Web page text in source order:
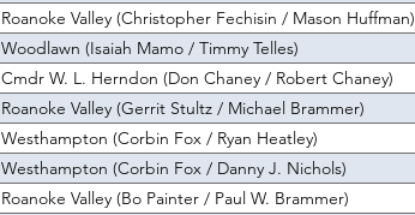
Roanoke Valley (Christopher Fechisin / Mason Huffman)
Woodlawn (Isaiah Mamo / Timmy Telles)
Cmdr W. L. Herndon (Don Chaney / Robert Chaney)
Roanoke Valley (Gerrit Stultz / Michael Brammer)
Westhampton (Corbin Fox / Ryan Heatley)
Westhampton (Corbin Fox / Danny J. Nichols)
Roanoke Valley (Bo Painter / Paul W. Brammer)